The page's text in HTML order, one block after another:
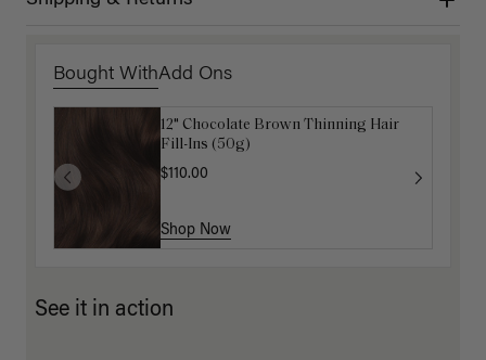
Bought WithAdd Ons
12" Chocolate Brown Thinning Hair
Fill-Ins (50g)
$110.00
Shop Now
Get Ready with Me Application Kit
Shop Now
See it in action